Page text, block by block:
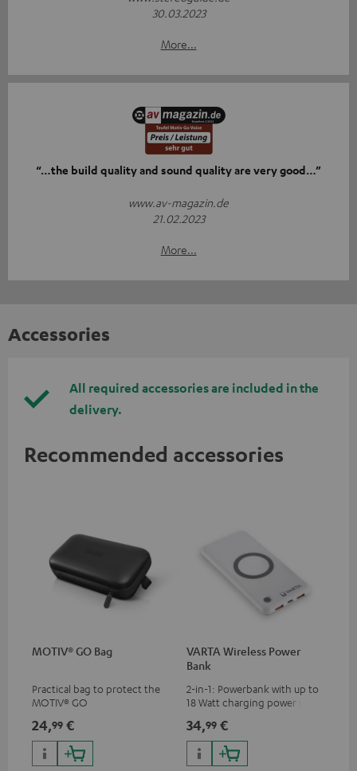
30.03.2023
More...
“…the build quality and sound quality are very good…”
www.av-magazin.de
21.02.2023
More...
Accessories
All required accessories are included in the
delivery.
Recommended accessories
MOTIV® GO Bag
Practical bag to protect the
MOTIV® GO
24,99 €
VARTA Wireless Power
Bank
2-in-1: Powerbank with up to
18 Watt charging power via
with up to 10 Watt charging
power
34,99 €